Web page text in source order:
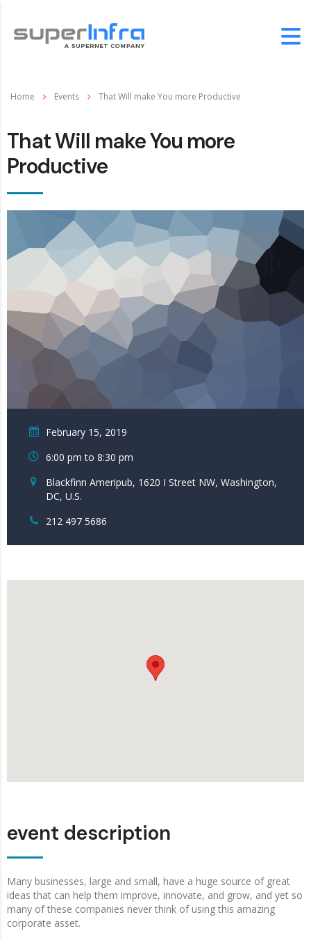
Home Events That Will make You more Productive
That Will make You more
Productive
February 15, 2019
6:00 pm to 8:30 pm
Blackfinn Ameripub, 1620 I Street NW, Washington,
DC, U.S.
212 497 5686
event description
Many businesses, large and small, have a huge source of great
ideas that can help them improve, innovate, and grow, and yet so
many of these companies never think of using this amazing
corporate asset.